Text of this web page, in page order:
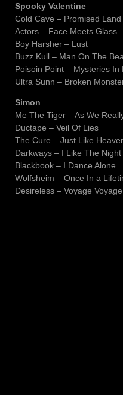
Spooky Valentine
Cold Cave – Promised Land
Actors – Face Meets Glass
Boy Harsher – Lust
Buzz Kull – Man On The
Poisoin Point – Mysteries In
Ultra Sunn – Broken
Simon
Me The Tiger – As We
Ductape – Veil Of Lies
The Cure – Just Like
Darkways – I Like The
Blackbook – I Dance Alone
Wolfsheim – Once In a
Desireless – Voyage